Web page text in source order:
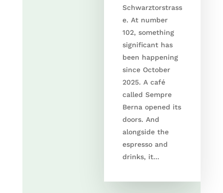
Schwarztorstrass
e. At number
102, something
significant has
been happening
since October
2025. A café
called Sempre
Berna opened its
doors. And
alongside the
espresso and
drinks, it...